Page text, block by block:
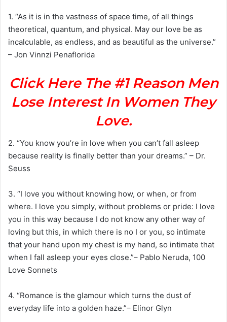
1. “As it is in the vastness of space time, of all things
theoretical, quantum, and physical. May our love be as
incalculable, as endless, and as beautiful as the universe.”
– Jon Vinnzi Penaflorida
Click Here The #1 Reason Men
Lose Interest In Women They
Love.
2. “You know you’re in love when you can’t fall asleep
because reality is finally better than your dreams.” – Dr.
Seuss
3. “I love you without knowing how, or when, or from
where. I love you simply, without problems or pride: I love
you in this way because I do not know any other way of
loving but this, in which there is no I or you, so intimate
that your hand upon my chest is my hand, so intimate that
when I fall asleep your eyes close.”– Pablo Neruda, 100
Love Sonnets
4. “Romance is the glamour which turns the dust of
everyday life into a golden haze.”– Elinor Glyn